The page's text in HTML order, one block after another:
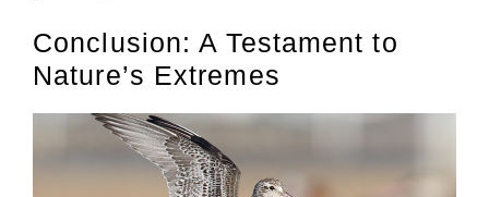
Conclusion: A Testament to
Nature’s Extremes